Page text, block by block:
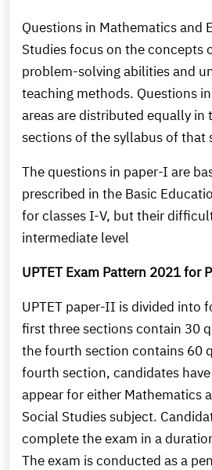
Questions in Mathematics and
Studies focus on the concepts
problem-solving abilities and
teaching methods. Questions
areas are distributed equally in
sections of the syllabus of that
The questions in paper-I are
prescribed in the Basic
for classes I-V, but their
intermediate level
UPTET Exam Pattern 2021 for
UPTET paper-II is divided into
first three sections contain 30
the fourth section contains 60
fourth section, candidates
appear for either Mathematics
Social Studies subject.
complete the exam in a
The exam is conducted as a